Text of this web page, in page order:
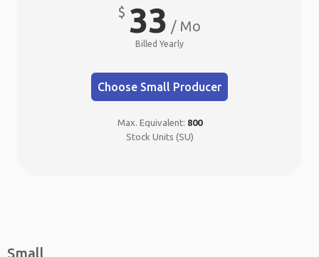
$ 33 / Mo
Billed Yearly
Choose Small Producer
Max. Equivalent: 800
Stock Units (SU)
Small